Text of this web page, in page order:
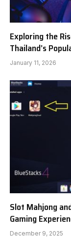
Exploring the
Thailand’s
January 11, 2026
Slot Mahjong
Gaming
December 9, 2025